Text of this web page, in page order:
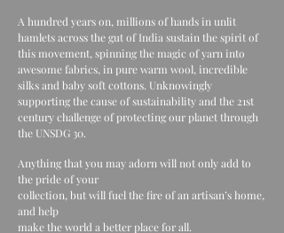
A hundred years on, millions of hands in unlit
hamlets across the gut of India sustain the spirit of
this movement, spinning the magic of yarn into
awesome fabrics, in pure warm wool, incredible
silks and baby soft cottons. Unknowingly
supporting the cause of sustainability and the 21st
century challenge of protecting our planet through
the UNSDG 30.
Anything that you may adorn will not only add to
the pride of your
collection, but will fuel the fire of an artisan’s home,
and help
make the world a better place for all.